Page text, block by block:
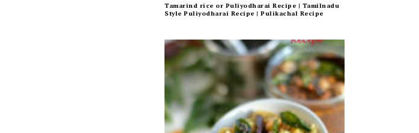
Tamarind rice or Puliyodharai Recipe | Tamilnadu
Style Puliyodharai Recipe | Pulikachal Recipe